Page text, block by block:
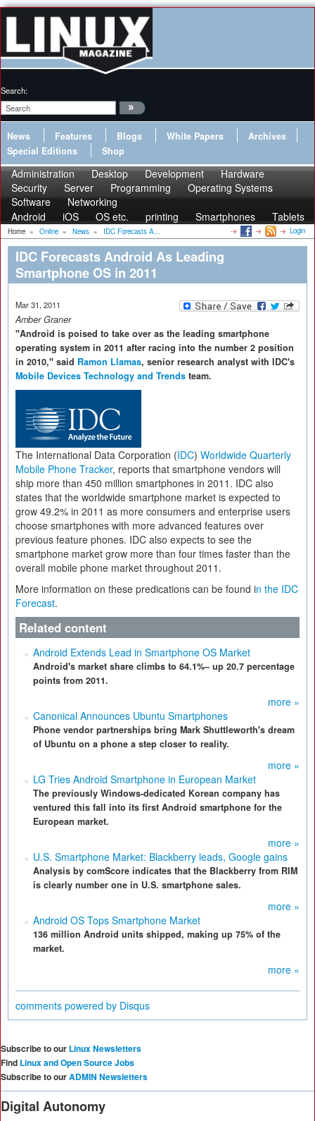
Search:
News Features Blogs White Papers
Archives
Special Editions
Shop
Administration Desktop Development
Hardware
Security
Server Programming
Operating Systems
Software
Networking
Android
iOS OS etc. printing Smartphones Tablets
Home » Online » News » IDC Forecasts A... Login
IDC Forecasts Android As Leading
Smartphone OS in 2011
Mar 31, 2011
Amber Graner
"Android is poised to take over as the leading smartphone
operating system in 2011 after racing into the number 2 position
in 2010," said Ramon Llamas, senior research analyst with IDC's
Mobile Devices Technology and Trends team.
The International Data Corporation (IDC) Worldwide Quarterly
Mobile Phone Tracker, reports that smartphone vendors will
ship more than 450 million smartphones in 2011. IDC also
states that the worldwide smartphone market is expected to
grow 49.2% in 2011 as more consumers and enterprise users
choose smartphones with more advanced features over
previous feature phones. IDC also expects to see the
smartphone market grow more than four times faster than the
overall mobile phone market throughout 2011.
More information on these predications can be found in the IDC
Forecast.
Related content
Android Extends Lead in Smartphone OS Market
Android's market share climbs to 64.1%– up 20.7 percentage
points from 2011.
more »
Canonical Announces Ubuntu Smartphones
Phone vendor partnerships bring Mark Shuttleworth's dream
of Ubuntu on a phone a step closer to reality.
more »
LG Tries Android Smartphone in European Market
The previously Windows-dedicated Korean company has
ventured this fall into its first Android smartphone for the
European market.
more »
U.S. Smartphone Market: Blackberry leads, Google gains
Analysis by comScore indicates that the Blackberry from RIM
is clearly number one in U.S. smartphone sales.
more »
Android OS Tops Smartphone Market
136 million Android units shipped, making up 75% of the
market.
more »
comments powered by Disqus
Subscribe to our Linux Newsletters
Find Linux and Open Source Jobs
Subscribe to ourADMIN Newsletters
Digital Autonomy